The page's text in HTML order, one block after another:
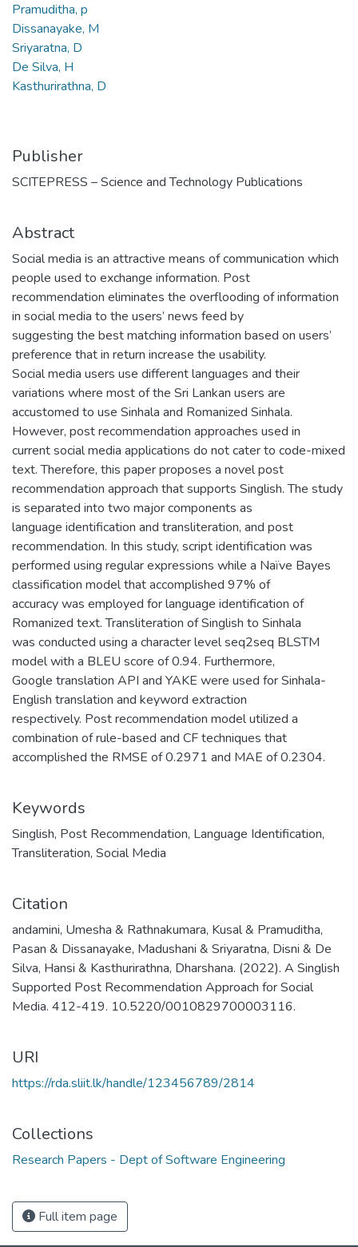
Pramuditha, p
Dissanayake, M
Sriyaratna, D
De Silva, H
Kasthurirathna, D
Publisher
SCITEPRESS – Science and Technology Publications
Abstract
Social media is an attractive means of communication which
people used to exchange information. Post
recommendation eliminates the overflooding of information
in social media to the users’ news feed by
suggesting the best matching information based on users’
preference that in return increase the usability.
Social media users use different languages and their
variations where most of the Sri Lankan users are
accustomed to use Sinhala and Romanized Sinhala.
However, post recommendation approaches used in
current social media applications do not cater to code-mixed
text. Therefore, this paper proposes a novel post
recommendation approach that supports Singlish. The study
is separated into two major components as
language identification and transliteration, and post
recommendation. In this study, script identification was
performed using regular expressions while a Naïve Bayes
classification model that accomplished 97% of
accuracy was employed for language identification of
Romanized text. Transliteration of Singlish to Sinhala
was conducted using a character level seq2seq BLSTM
model with a BLEU score of 0.94. Furthermore,
Google translation API and YAKE were used for Sinhala-
English translation and keyword extraction
respectively. Post recommendation model utilized a
combination of rule-based and CF techniques that
accomplished the RMSE of 0.2971 and MAE of 0.2304.
Keywords
Singlish, Post Recommendation, Language Identification,
Transliteration, Social Media
Citation
andamini, Umesha & Rathnakumara, Kusal & Pramuditha,
Pasan & Dissanayake, Madushani & Sriyaratna, Disni & De
Silva, Hansi & Kasthurirathna, Dharshana. (2022). A Singlish
Supported Post Recommendation Approach for Social
Media. 412-419. 10.5220/0010829700003116.
URI
https://rda.sliit.lk/handle/123456789/2814
Collections
Research Papers - Dept of Software Engineering
Full item page